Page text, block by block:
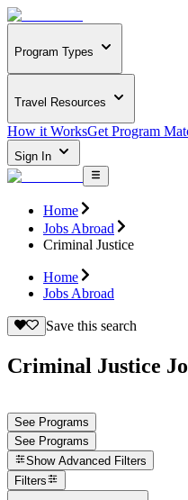
Program Types
Travel Resources
How it WorksGet Program
Sign In
Home
Jobs Abroad
Criminal Justice
Home
Jobs Abroad
Save this search
Criminal Justice
See Programs
See Programs
Show Advanced Filters
Filters